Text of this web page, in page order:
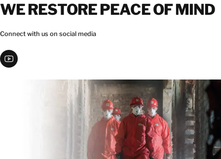
WE RESTORE PEACE OF MIND
Connect with us on social media